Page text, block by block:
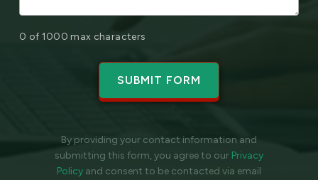
0 of 1000 max characters
By providing your contact information and
submitting this form, you agree to our Privacy
Policyand consent to be contacted via email